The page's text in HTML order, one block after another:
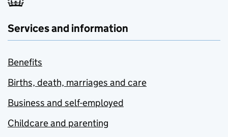
Services and information
Benefits
Births, death, marriages and care
Business and self-employed
Childcare and parenting